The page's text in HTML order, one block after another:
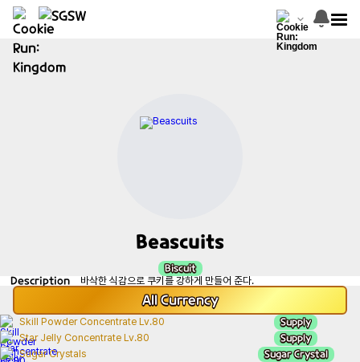
Beascuits
Biscuit
Description 바삭한 식감으로 쿠키를 강하게 만들어 준다.
AllCurrency
Skill Powder Concentrate Lv.80 Supply
Star Jelly Concentrate Lv.80 Supply
Sugar Crystals Sugar Crystal